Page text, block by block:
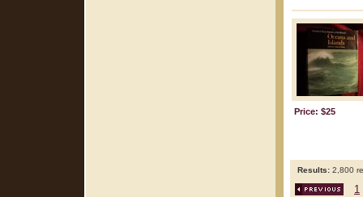
Price: $25
Results: 2,800
1